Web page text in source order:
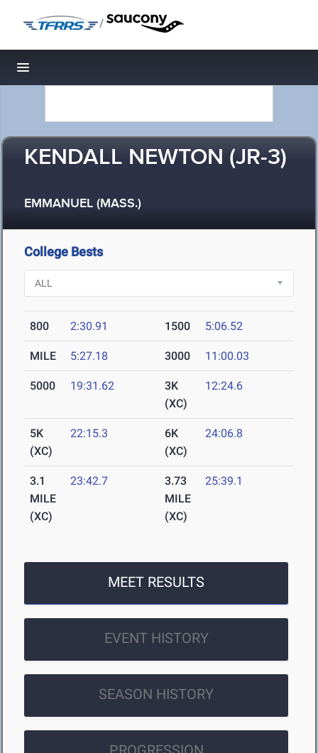
/
Toggle navigation
KENDALL NEWTON (JR-3)
EMMANUEL (MASS.)
College Bests
800 2:30.91 1500 5:06.52
MILE 5:27.18 3000 11:00.03
5000 19:31.62
3K
(XC)
12:24.6
5K
(XC)
22:15.3
6K
(XC)
24:06.8
3.1
MILE
(XC)
23:42.7
3.73
MILE
(XC)
25:39.1
MEET RESULTS
EVENT HISTORY
SEASON HISTORY